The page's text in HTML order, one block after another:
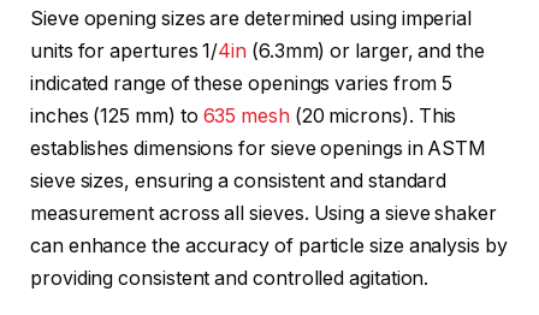
Sieve opening sizes are determined using imperial
units for apertures 1/4in (6.3mm) or larger, and the
indicated range of these openings varies from 5
inches (125 mm) to 635 mesh(20 microns). This
establishes dimensions for sieve openings in ASTM
sieve sizes, ensuring a consistent and standard
measurement across all sieves. Using a sieve shaker
can enhance the accuracy of particle size analysis by
providing consistent and controlled agitation.